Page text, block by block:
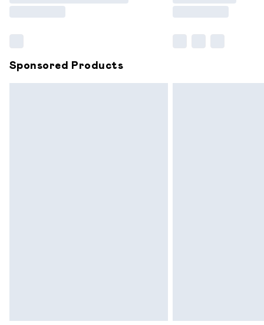
Sponsored Products